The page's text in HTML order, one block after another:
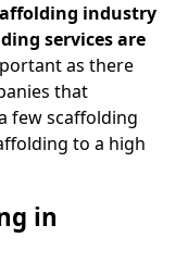
industry
services are
as there
that
few scaffolding
to a high
in